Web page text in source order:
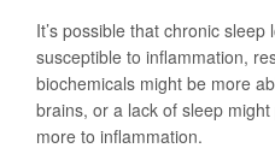
It’s possible that chronic
susceptible to inflammation,
biochemicals might be more
brains, or a lack of sleep
more to inflammation.